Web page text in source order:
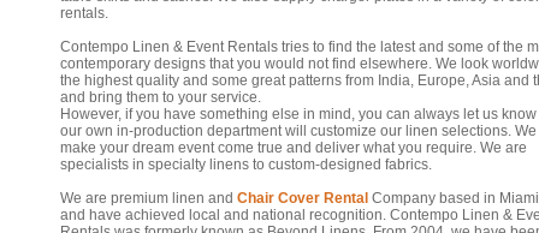
rentals.
Contempo Linen & Event Rentals tries to find the latest and some of the
contemporary designs that you would not find elsewhere. We look
the highest quality and some great patterns from India, Europe, Asia and
and bring them to your service.
However, if you have something else in mind, you can always let us
our own in-production department will customize our linen selections.
make your dream event come true and deliver what you require. We are
specialists in specialty linens to custom-designed fabrics.
We are premium linen and Chair Cover Rental Company based in
and have achieved local and national recognition. Contempo Linen &